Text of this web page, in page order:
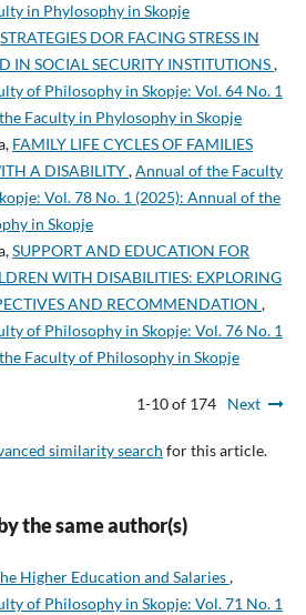
in Phylosophy in Skopje
STRATEGIES DOR FACING STRESS IN
IN SOCIAL SECURITY INSTITUTIONS,
of Philosophy in Skopje: Vol. 64 No. 1
Faculty in Phylosophy in Skopje
FAMILY LIFE CYCLES OF FAMILIES
A DISABILITY,Annual of the Faculty
Vol. 78 No. 1 (2025): Annual of the
in Skopje
SUPPORT AND EDUCATION FOR
WITH DISABILITIES: EXPLORING
AND RECOMMENDATION ,
of Philosophy in Skopje: Vol. 76 No. 1
Faculty of Philosophy in Skopje
1-10 of 174 Next
similarity search for this article.
the same author(s)
Higher Education and Salaries,
of Philosophy in Skopje: Vol. 71 No. 1